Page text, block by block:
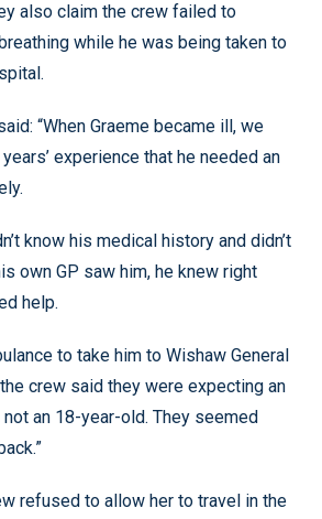
also claim the crew failed to
while he was being taken to
“When Graeme became ill, we
experience that he needed an
know his medical history and didn’t
own GP saw him, he knew right
help.
to take him to Wishaw General
crew said they were expecting an
an 18-year-old. They seemed
refused to allow her to travel in the